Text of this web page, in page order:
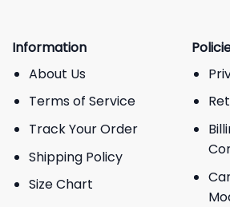
Information
About Us
Terms of Service
Track Your Order
Shipping Policy
Size Chart